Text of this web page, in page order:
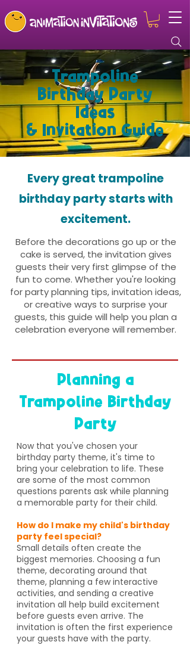
Trampoline
Birthday Party
Ideas
& Invitation Guide
Every great trampoline
birthday party starts with
excitement.
Before the decorations go up or the
cake is served, the invitation gives
guests their very first glimpse of the
fun to come. Whether you're looking
for party planning tips, invitation ideas,
or creative ways to surprise your
guests, this guide will help you plan a
celebration everyone will remember.
Planning a
Trampoline Birthday
Party
Now that you've chosen your
birthday party theme, it's time to
bring your celebration to life. These
are some of the most common
questions parents ask while planning
a memorable party for their child.
How do I make my child's birthday
party feel special?
Small details often create the
biggest memories. Choosing a fun
theme, decorating around that
theme, planning a few interactive
activities, and sending a creative
invitation all help build excitement
before guests even arrive. The
invitation is often the first experience
your guests have with the party.